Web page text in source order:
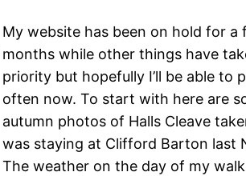
My website has been on hold for a
months while other things have
priority but hopefully I’ll be able to
often now. To start with here are
autumn photos of Halls Cleave
was staying at Clifford Barton last
The weather on the day of my